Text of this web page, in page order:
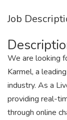
Job
We are looking
Karmel, a
industry. As a
providing real-
through online